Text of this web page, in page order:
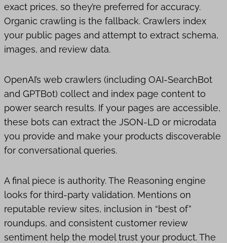
exact prices, so they’re preferred for accuracy.
Organic crawling is the fallback. Crawlers index
your public pages and attempt to extract schema,
images, and review data.
OpenAI’s web crawlers (including OAI-SearchBot
and GPTBot) collect and index page content to
power search results. If your pages are accessible,
these bots can extract the JSON-LD or microdata
you provide and make your products discoverable
for conversational queries.
A final piece is authority. The Reasoning engine
looks for third-party validation. Mentions on
reputable review sites, inclusion in “best of”
roundups, and consistent customer review
sentiment help the model trust your product. The